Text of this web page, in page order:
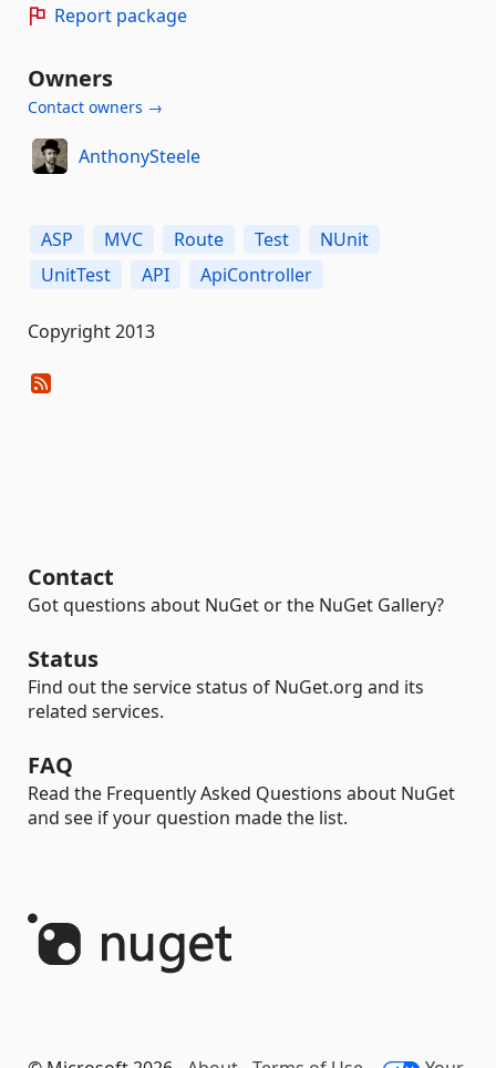
Report package
Owners
Contact owners →
AnthonySteele
ASP MVC Route Test
NUnit
UnitTest
API ApiController
Copyright 2013
Contact
Got questions about NuGet or the NuGet Gallery?
Status
Find out the service status of NuGet.org and its
related services.
FAQ
Read the Frequently Asked Questions about NuGet
and see if your question made the list.